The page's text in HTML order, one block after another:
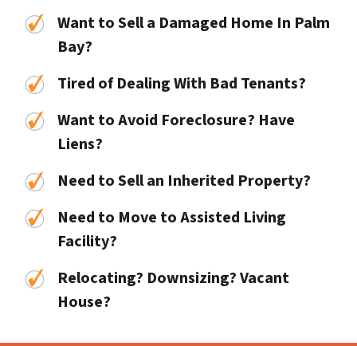
Want to Sell a Damaged Home In Palm
Bay?
Tired of Dealing With Bad Tenants?
Want to Avoid Foreclosure? Have
Liens?
Need to Sell an Inherited Property?
Need to Move to Assisted Living
Facility?
Relocating? Downsizing? Vacant
House?